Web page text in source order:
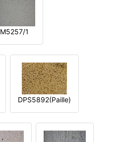
M5257/1
DPS5892(Paille)